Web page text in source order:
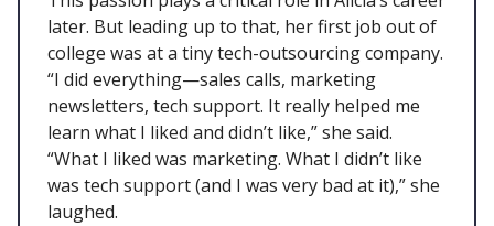
later. But leading up to that, her first job out of
college was at a tiny tech-outsourcing company.
“I did everything—sales calls, marketing
newsletters, tech support. It really helped me
learn what I liked and didn’t like,” she said.
“What I liked was marketing. What I didn’t like
was tech support (and I was very bad at it),” she
laughed.